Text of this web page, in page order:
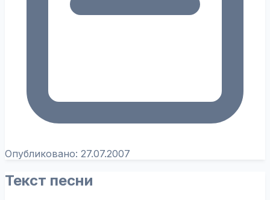
Опубликовано: 27.07.2007
Текст песни